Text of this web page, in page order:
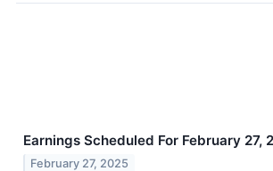
Earnings Scheduled For February 27,
February 27, 2025